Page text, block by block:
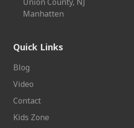
Manhatten
Quick Links
Blog
Video
Contact
Kids Zone